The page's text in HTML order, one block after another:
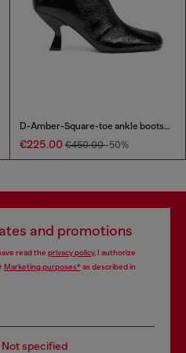
D-Amber-Square-toe ankle boots with naplak effect
€225.00 €450.00-50%
and promotions
read the privacy policy, I authorize
Marketing purposes*as described in
Not specified